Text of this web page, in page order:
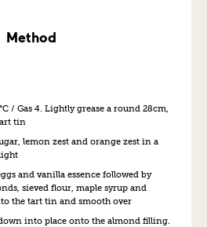
Method
/ Gas 4. Lightly grease a round 28cm,
tin
lemon zest and orange zest in a
and vanilla essence followed by
sieved flour, maple syrup and
the tart tin and smooth over
into place onto the almond filling.